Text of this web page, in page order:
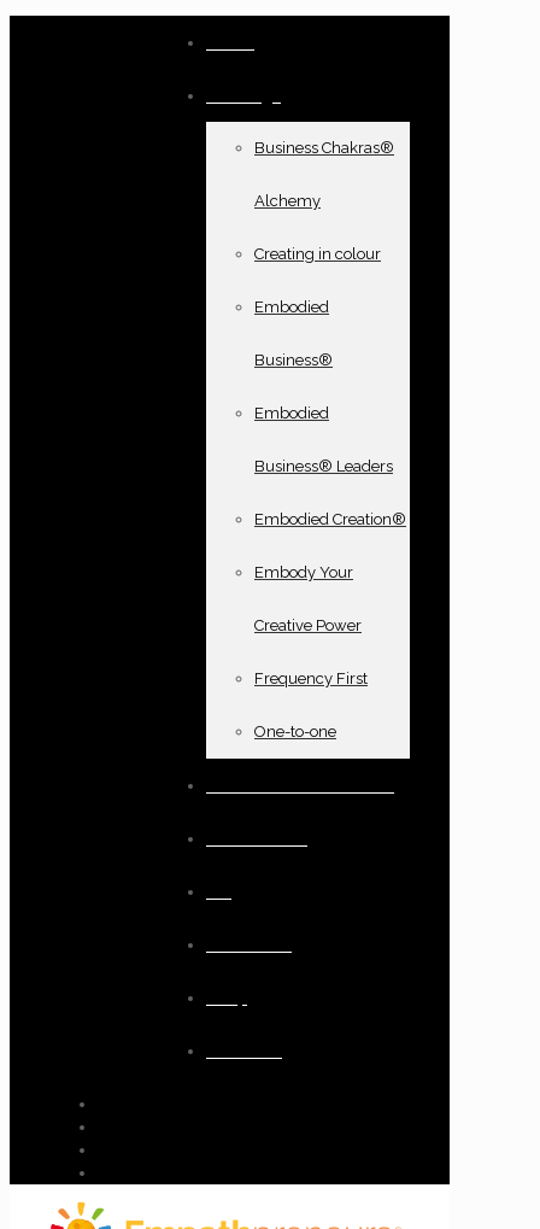
Business Chakras®
Alchemy
Creating in colour
Embodied
Business®
Embodied
Business® Leaders
Embodied Creation®
Embody Your
Creative Power
Frequency First
One-to-one